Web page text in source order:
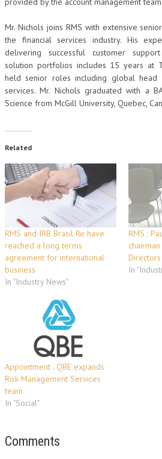
Mr. Nichols joins RMS with extensive
the financial services industry. His
delivering successful customer
solution portfolios includes 15 years at
held senior roles including global
services. Mr. Nichols graduated with a
Science from McGill University, Quebec,
Related
RMS and IRB Brasil Re have
reached a long terms
agreement for international
business
In "Industry News"
RMS :
Directors
In
Appointment : QBE expands
Risk Management Services
team
In "Social"
Comments